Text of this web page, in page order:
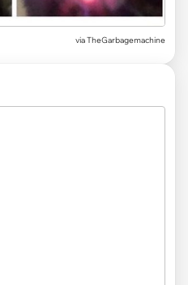
via TheGarbagemachine